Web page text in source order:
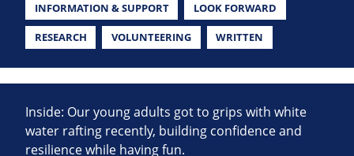
INFORMATION & SUPPORT LOOK FORWARD
RESEARCH VOLUNTEERING WRITTEN
Inside: Our young adults got to grips with white
water rafting recently, building confidence and
resilience while having fun.